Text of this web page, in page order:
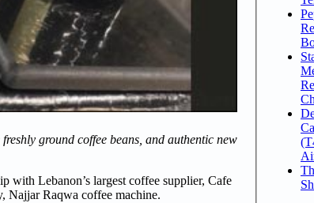
ground coffee beans, and authentic new
with Lebanon’s largest coffee supplier, Cafe
Najjar Raqwa coffee machine.